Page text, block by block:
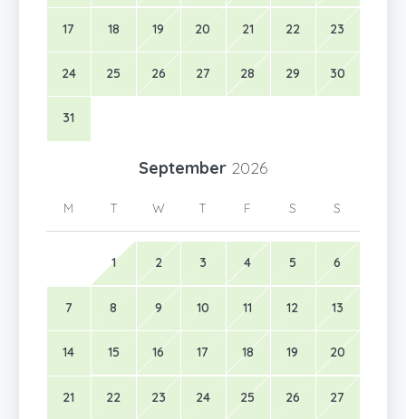
17 18 19 20 21 22 23
24 25 26 27 28 29 30
31
September 2026
M T W T F S S
1 2 3 4 5 6
7 8 9 10 11 12 13
14 15 16 17 18 19 20
21 22 23 24 25 26 27